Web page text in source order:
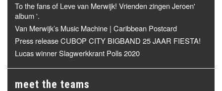
To the fans of Leve van Merwijk! Vrienden zingen Jeroen'
album '.
Van Merwijk’s Music Machine | Caribbean Postcard
Press release CUBOP CITY BIGBAND 25 JAAR FIESTA!
Lucas winner Slagwerkkrant Polls 2020
meet the teams